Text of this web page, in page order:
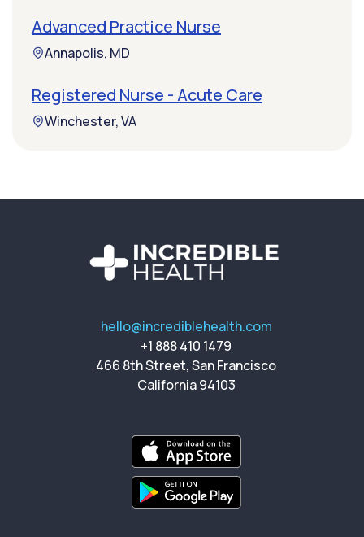
Advanced Practice Nurse
Annapolis, MD
Registered Nurse - Acute Care
Winchester, VA
hello@incrediblehealth.com
+1 888 410 1479
466 8th Street, San Francisco
California 94103